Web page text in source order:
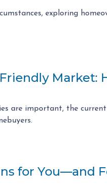
exploring
Market:
are important, the
for You—and